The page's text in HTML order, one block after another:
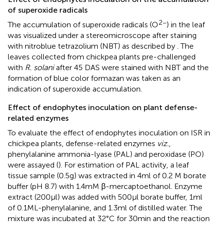
of superoxide radicals
The accumulation of superoxide radicals (O2−) in the leaf
was visualized under a stereomicroscope after staining
with nitroblue tetrazolium (NBT) as described by . The
leaves collected from chickpea plants pre-challenged
with R. solaniafter 45 DAS were stained with NBT and the
formation of blue color formazan was taken as an
indication of superoxide accumulation.
Effect of endophytes inoculation on plant defense-
related enzymes
To evaluate the effect of endophytes inoculation on ISR in
chickpea plants, defense-related enzymes viz.
phenylalanine ammonia-lyase (PAL) and peroxidase (PO)
were assayed (). For estimation of PAL activity, a leaf
tissue sample (0.5 g) was extracted in 4 ml of 0.2 M borate
buffer (pH 8.7) with 1.4 mM β-mercaptoethanol. Enzyme
extract (200 μl) was added with 500 μl borate buffer, 1 ml
of 0.1 M L-phenylalanine, and 1.3 ml of distilled water. The
mixture was incubated at 32°C for 30 min and the reaction